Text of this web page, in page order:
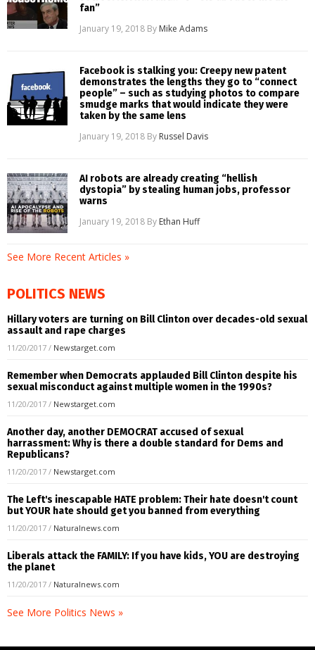
fan”
January 19, 2018 By Mike Adams
Facebook is stalking you: Creepy new patent
demonstrates the lengths they go to “connect
people” – such as studying photos to compare
smudge marks that would indicate they were
taken by the same lens
January 19, 2018 By Russel Davis
AI robots are already creating “hellish
dystopia” by stealing human jobs, professor
warns
January 19, 2018 By Ethan Huff
See More Recent Articles »
POLITICS NEWS
Hillary voters are turning on Bill Clinton over decades-old sexual
assault and rape charges
11/20/2017 / Newstarget.com
Remember when Democrats applauded Bill Clinton despite his
sexual misconduct against multiple women in the 1990s?
11/20/2017 / Newstarget.com
Another day, another DEMOCRAT accused of sexual
harrassment: Why is there a double standard for Dems and
Republicans?
11/20/2017 / Newstarget.com
The Left's inescapable HATE problem: Their hate doesn't count
but YOUR hate should get you banned from everything
11/20/2017 / Naturalnews.com
Liberals attack the FAMILY: If you have kids, YOU are destroying
the planet
11/20/2017 / Naturalnews.com
See More Politics News »